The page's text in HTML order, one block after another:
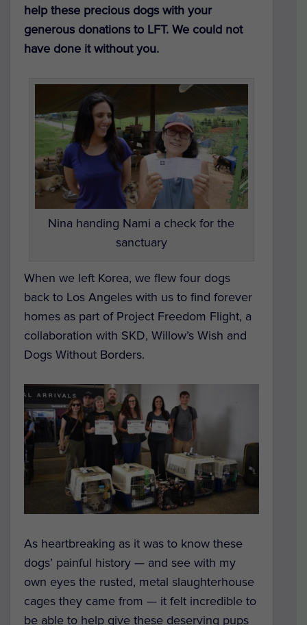
help these precious dogs with your
generous donations to LFT. We could not
have done it without you.
Nina handing Nami a check for the
sanctuary
When we left Korea, we flew four dogs
back to Los Angeles with us to find forever
homes as part of Project Freedom Flight, a
collaboration with SKD, Willow’s Wish and
Dogs Without Borders.
As heartbreaking as it was to know these
dogs’ painful history — and see with my
own eyes the rusted, metal slaughterhouse
cages they came from — it felt incredible to
be able to help give these deserving pups